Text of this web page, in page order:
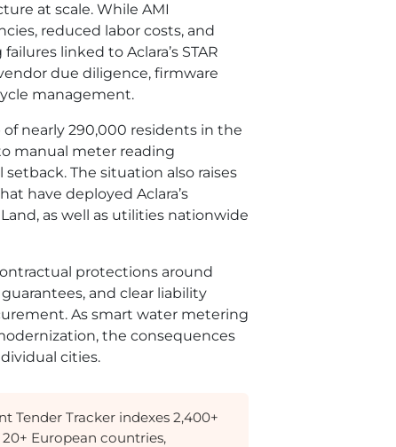
at scale. While AMI
reduced labor costs, and
linked to Aclara’s STAR
due diligence, firmware
management.
of nearly 290,000 residents in the
manual meter reading
The situation also raises
have deployed Aclara’s
as well as utilities nationwide
protections around
and clear liability
As smart water metering
the consequences
cities.
Tender Tracker indexes 2,400+
European countries,